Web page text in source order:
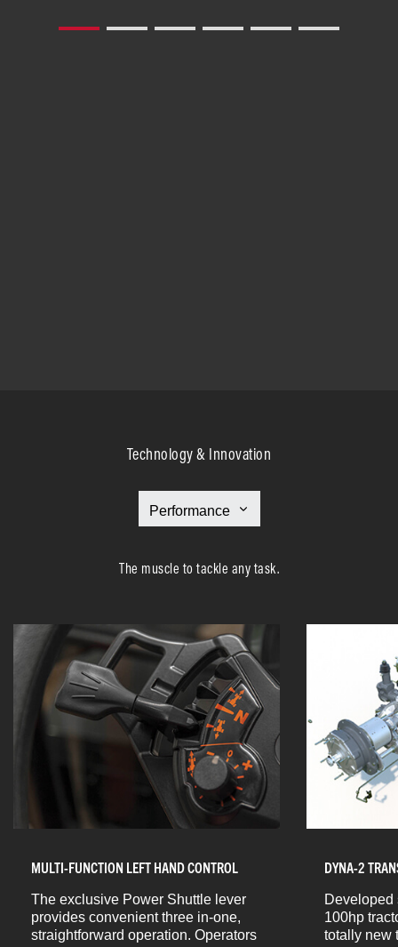
Technology & Innovation
The muscle to tackle any task.
MULTI-FUNCTION LEFT HAND CONTROL
The exclusive Power Shuttle lever
provides convenient three in-one,
straightforward operation. Operators
DYNA-2
Developed
100hp
totally new